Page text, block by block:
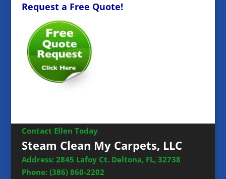
Request a Free Quote!
Contact Ellen Today
Steam Clean My Carpets, LLC
Address: 2845 Lafoy Ct. Deltona, FL, 32738
Phone: (386) 860-2202